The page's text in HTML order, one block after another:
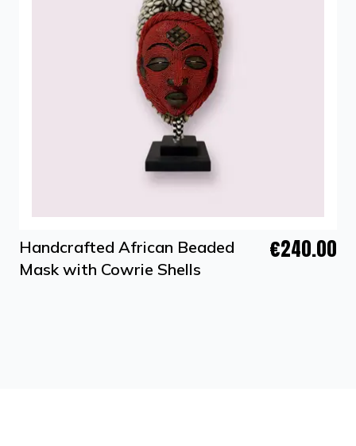
Handcrafted African Beaded
Mask with Cowrie Shells
€240.00